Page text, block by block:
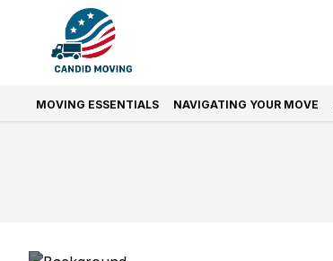
MOVING ESSENTIALS NAVIGATING YOUR MOVE